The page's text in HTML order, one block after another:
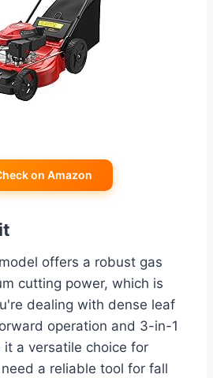
on Amazon
offers a robust gas
cutting power, which is
dealing with dense leaf
operation and 3-in-1
a versatile choice for
a reliable tool for fall